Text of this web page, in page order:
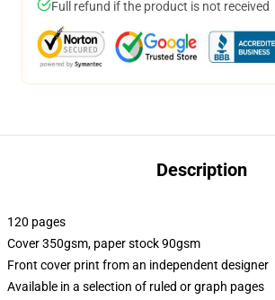
Full refund if the product is not received
Description
120 pages
Cover 350gsm, paper stock 90gsm
Front cover print from an independent designer
Available in a selection of ruled or graph pages